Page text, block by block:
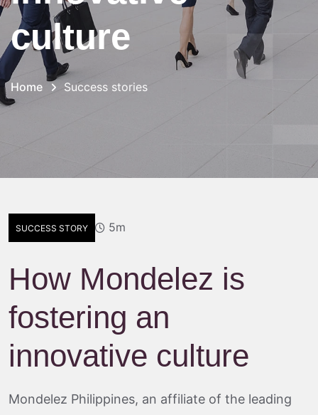
culture
Home Success stories
SUCCESS STORY 5m
How Mondelez is
fostering an
innovative culture
Mondelez Philippines, an affiliate of the leading